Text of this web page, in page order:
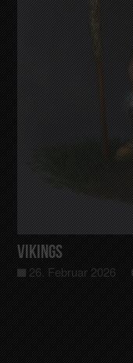
Vikings
26. Februar 2026